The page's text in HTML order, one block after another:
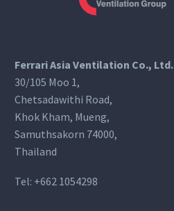
Ferrari Asia Ventilation Co., Ltd.
30/105 Moo 1,
Chetsadawithi Road,
Khok Kham, Mueng,
Samuthsakorn 74000,
Thailand
Tel: +662 1054298